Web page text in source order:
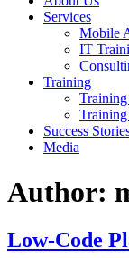
Services
Mobile
IT
Training
Training
Success
Media
Author:
Low-Code